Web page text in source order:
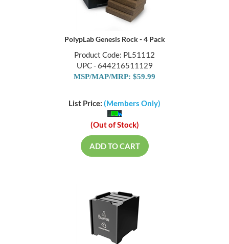
PolypLab Genesis Rock - 4 Pack
Product Code: PL51112
UPC - 644216511129
MSP/MAP/MRP: $59.99
List Price: (Members Only)
(Out of Stock)
ADD TO CART